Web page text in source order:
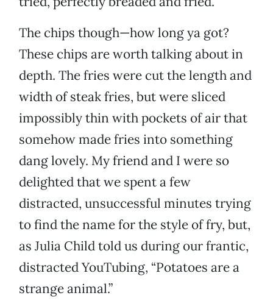
The chips though—how long ya got?
These chips are worth talking about in
depth. The fries were cut the length and
width of steak fries, but were sliced
impossibly thin with pockets of air that
somehow made fries into something
dang lovely. My friend and I were so
delighted that we spent a few
distracted, unsuccessful minutes trying
to find the name for the style of fry, but,
as Julia Child told us during our frantic,
distracted YouTubing, “Potatoes are a
strange animal.”